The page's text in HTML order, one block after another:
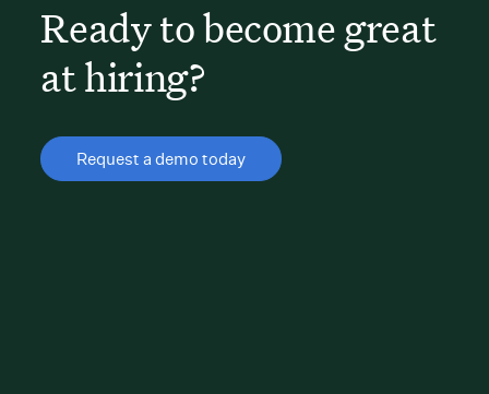
Ready to become great
at hiring?
Request a demo today